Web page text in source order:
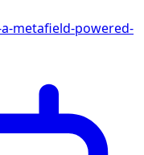
metafield-powered-